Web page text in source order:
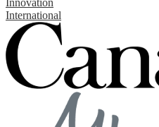
International